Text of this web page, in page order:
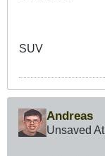
SUV
Andreas
Unsaved